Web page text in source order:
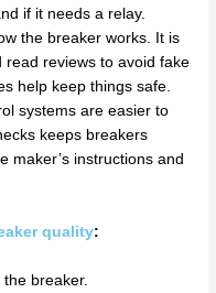
if it needs a relay.
the breaker works. It is
reviews to avoid fake
help keep things safe.
systems are easier to
keeps breakers
maker’s instructions and
quality:
breaker.